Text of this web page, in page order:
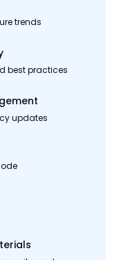
trends
best practices
updates